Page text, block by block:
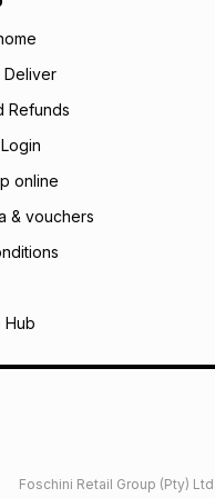
Deliver
Refunds
online
& vouchers
Hub
Foschini Retail Group (Pty)